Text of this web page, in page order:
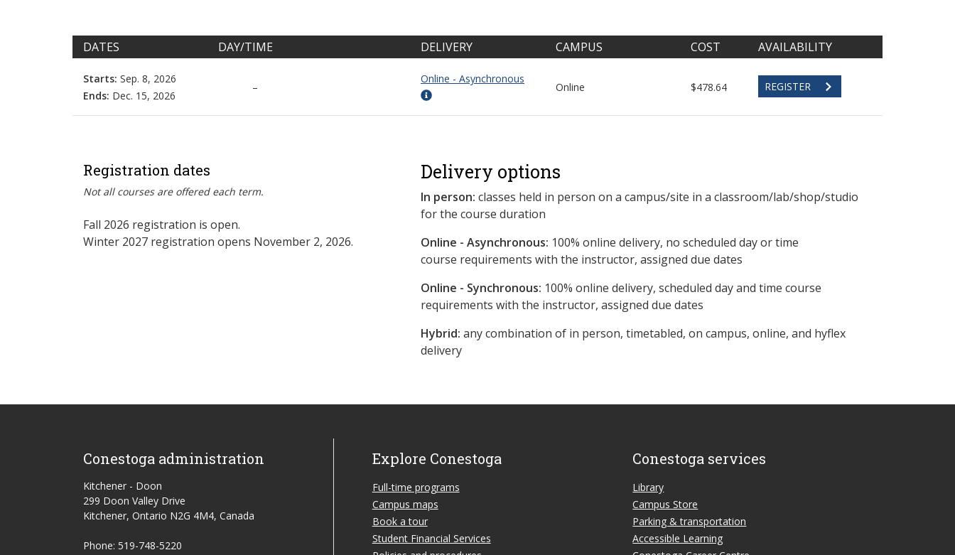
DATES DAY/TIME DELIVERY CAMPUS COST AVAILABILITY
Starts: Sep. 8, 2026
Ends: Dec. 15, 2026
–
Online - Asynchronous
Online $478.64 REGISTER
Registration dates
Not all courses are offered each term.
Fall 2026 registration is open.
Winter 2027 registration opens November 2, 2026.
Delivery options
In person: classes held in person on a campus/site in a classroom/lab/shop/studio
for the course duration
Online - Asynchronous: ​100% online delivery, no scheduled day or time
course requirements with the instructor, assigned due dates
Online - Synchronous: 100% online delivery, scheduled day and time course
requirements with the instructor, assigned due dates
Hybrid: any combination of in person, timetabled, on campus, online, and hyflex
delivery
Conestoga administration
Kitchener - Doon
299 Doon Valley Drive
Kitchener, Ontario N2G 4M4, Canada
Phone: 519-748-5220
Explore Conestoga
Full-time programs
Campus maps
Book a tour
Student Financial Services
Conestoga services
Library
Campus Store
Parking & transportation
Accessible Learning